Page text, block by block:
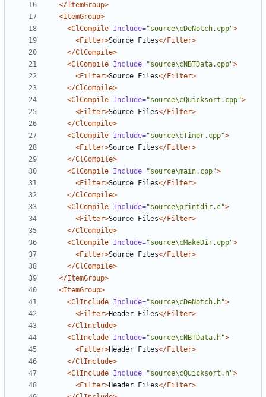
</ItemGroup>
<ItemGroup>
<ClCompile Include="source\cDeNotch.cpp">
<Filter>Source Files</Filter>
</ClCompile>
<ClCompile Include="source\cNBTData.cpp">
<Filter>Source Files</Filter>
</ClCompile>
<ClCompile Include="source\cQuicksort.cpp">
<Filter>Source Files</Filter>
</ClCompile>
<ClCompile Include="source\cTimer.cpp">
<Filter>Source Files</Filter>
</ClCompile>
<ClCompile Include="source\main.cpp">
<Filter>Source Files</Filter>
</ClCompile>
<ClCompile Include="source\printdir.c">
<Filter>Source Files</Filter>
</ClCompile>
<ClCompile Include="source\cMakeDir.cpp">
<Filter>Source Files</Filter>
</ClCompile>
</ItemGroup>
<ItemGroup>
<ClInclude Include="source\cDeNotch.h">
<Filter>Header Files</Filter>
</ClInclude>
<ClInclude Include="source\cNBTData.h">
<Filter>Header Files</Filter>
</ClInclude>
<ClInclude Include="source\cQuicksort.h">
<Filter>Header Files</Filter>